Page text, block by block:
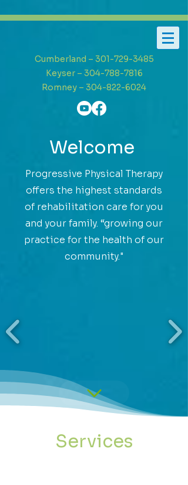
Cumberland – 301-729-3485
Keyser – 304-788-7816
Romney – 304-822-6024
Welcome
Progressive Physical Therapy
offers the highest standards
of rehabilitation care for you
and your family. “growing our
practice for the health of our
community."
Services